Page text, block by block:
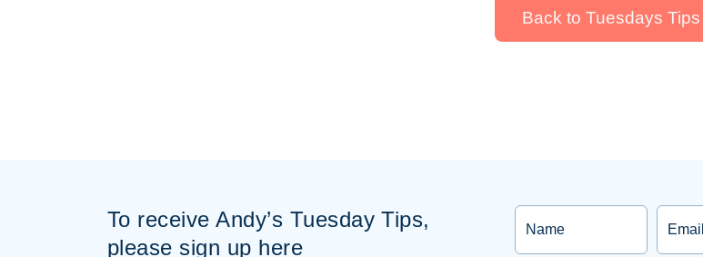
Back to Tuesdays Tips
To receive Andy’s Tuesday Tips,
please sign up here
Name Email